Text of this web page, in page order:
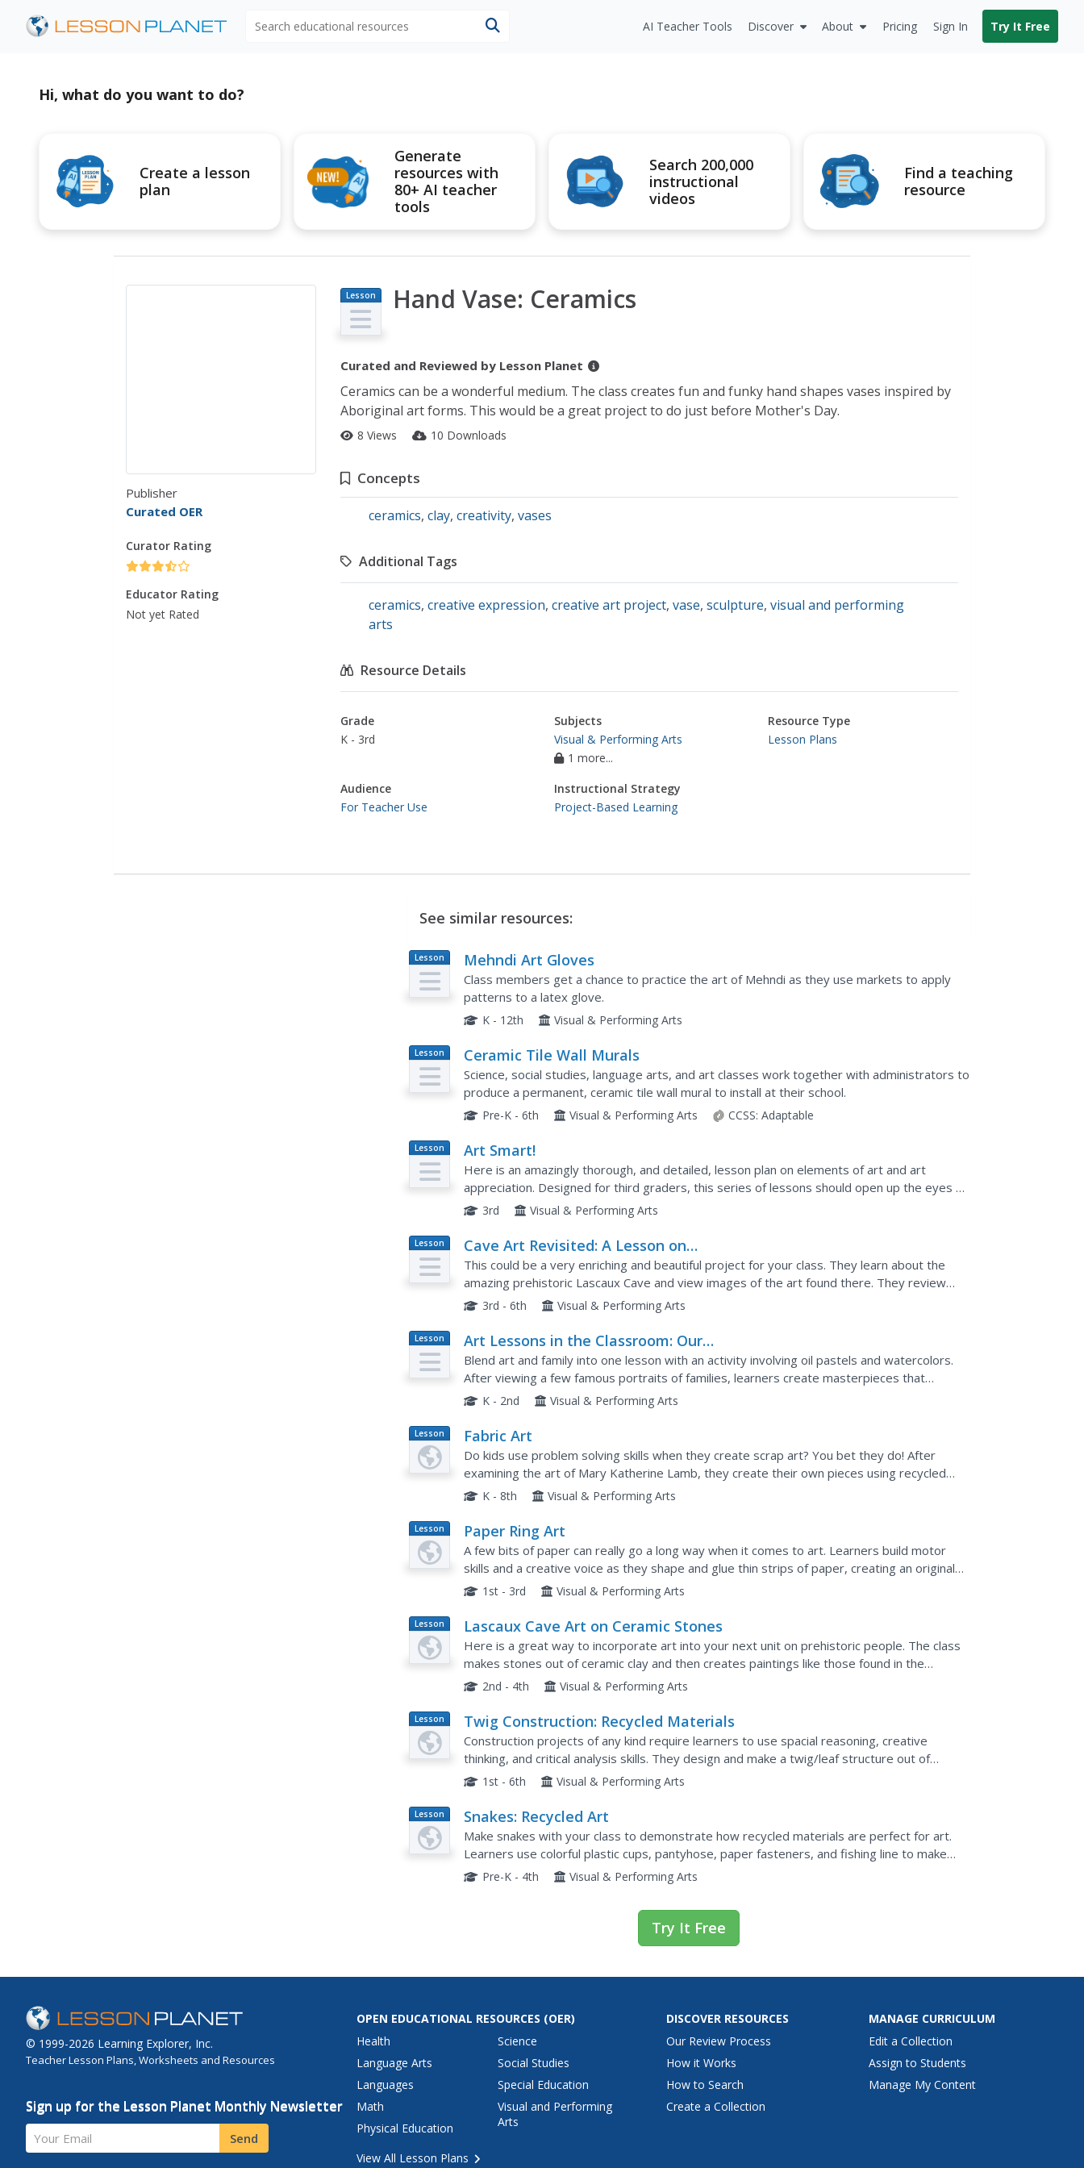
AI Teacher Tools Discover About Pricing Sign In Try It Free
Hi, what do you want to do?
Create a lesson
plan
Generate
resources with
80+ AI teacher
tools
Search 200,000
instructional
videos
Find a teaching
resource
Publisher
Curated OER
Curator Rating
Educator Rating
Not yet Rated
Lesson
Plan
Hand Vase: Ceramics
Curated and Reviewed by Lesson Planet
Ceramics can be a wonderful medium. The class creates fun and funky hand shapes vases inspired by
Aboriginal art forms. This would be a great project to do just before Mother's Day.
8 Views 10 Downloads
Concepts
ceramics, clay, creativity, vases
Additional Tags
ceramics, creative expression, creative art project, vase, sculpture, visual and performing
arts
Resource Details
Grade
K - 3rd
Subjects
Visual & Performing Arts
1 more...
Resource Type
Lesson Plans
Audience
For Teacher Use
Instructional Strategy
Project-Based Learning
See similar resources:
Lesson
Plan
Mehndi Art Gloves
Class members get a chance to practice the art of Mehndi as they use markets to apply
patterns to a latex glove.
K - 12th Visual & Performing Arts
Lesson
Plan
Ceramic Tile Wall Murals
Science, social studies, language arts, and art classes work together with administrators to
produce a permanent, ceramic tile wall mural to install at their school.
Pre-K - 6th Visual & Performing Arts CCSS: Adaptable
Lesson
Plan
Art Smart!
Here is an amazingly thorough, and detailed, lesson plan on elements of art and art
appreciation. Designed for third graders, this series of lessons should open up the eyes of
your charges to the wonderful world of art that is all around...
3rd Visual & Performing Arts
Lesson
Plan
Cave Art Revisited: A Lesson on
Recreating Prehistoric Art
This could be a very enriching and beautiful project for your class. They learn about the
amazing prehistoric Lascaux Cave and view images of the art found there. They review
vocabulary common to both Anthropology and ceramics, then...
3rd - 6th Visual & Performing Arts
Lesson
Plan
Art Lessons in the Classroom: Our
Family
Blend art and family into one lesson with an activity involving oil pastels and watercolors.
After viewing a few famous portraits of families, learners create masterpieces that
represent their own families.
K - 2nd Visual & Performing Arts
Lesson
Plan
Fabric Art
Do kids use problem solving skills when they create scrap art? You bet they do! After
examining the art of Mary Katherine Lamb, they create their own pieces using recycled
products and vintage art techniques. They watch a video about the...
K - 8th Visual & Performing Arts
Lesson
Plan
Paper Ring Art
A few bits of paper can really go a long way when it comes to art. Learners build motor
skills and a creative voice as they shape and glue thin strips of paper, creating an original
scene.1st - 3rd Visual & Performing Arts
Lesson
Plan
Lascaux Cave Art on Ceramic Stones
Here is a great way to incorporate art into your next unit on prehistoric people. The class
makes stones out of ceramic clay and then creates paintings like those found in the
Lascaux Caves in France. A video link, full day-by-day...
2nd - 4th Visual & Performing Arts
Lesson
Plan
Twig Construction: Recycled Materials
Construction projects of any kind require learners to use spacial reasoning, creative
thinking, and critical analysis skills. They design and make a twig/leaf structure out of
natural and recycled materials. This project would be great...
1st - 6th Visual & Performing Arts
Lesson
Plan
Snakes: Recycled Art
Make snakes with your class to demonstrate how recycled materials are perfect for art.
Learners use colorful plastic cups, pantyhose, paper fasteners, and fishing line to make
articulated snakes. This project would be great when learning...
Pre-K - 4th Visual & Performing Arts
Try It Free
© 1999-2026 Learning Explorer, Inc.
Teacher Lesson Plans, Worksheets and Resources
Sign up for the Lesson Planet Monthly Newsletter
Your Email Send
OPEN EDUCATIONAL RESOURCES (OER)
Health
Language Arts
Languages
Math
Physical Education
Science
Social Studies
Special Education
Visual and Performing
Arts
View All Lesson Plans
DISCOVER RESOURCES
Our Review Process
How it Works
How to Search
Create a Collection
MANAGE CURRICULUM
Edit a Collection
Assign to Students
Manage My Content